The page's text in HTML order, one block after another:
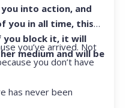
into action, and
you in all time, this
you block it, it will
medium and will be
you’ve arrived. Not
you don’t have
has never been